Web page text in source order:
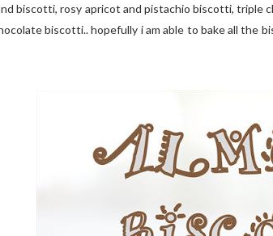
biscotti, rosy apricot and pistachio biscotti, triple
biscotti.. hopefully i am able to bake all the